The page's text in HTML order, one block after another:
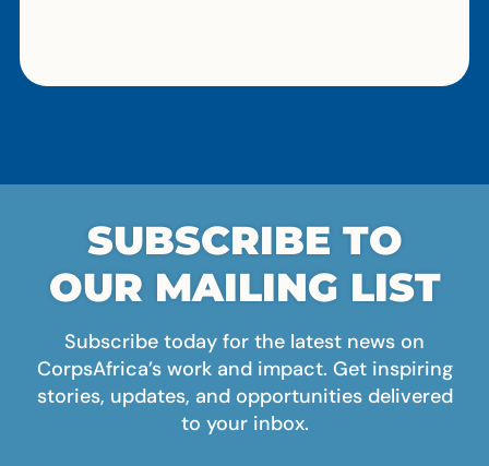
SUBSCRIBE TO
OUR MAILING LIST
Subscribe today for the latest news on
CorpsAfrica’s work and impact. Get inspiring
stories, updates, and opportunities delivered
to your inbox.